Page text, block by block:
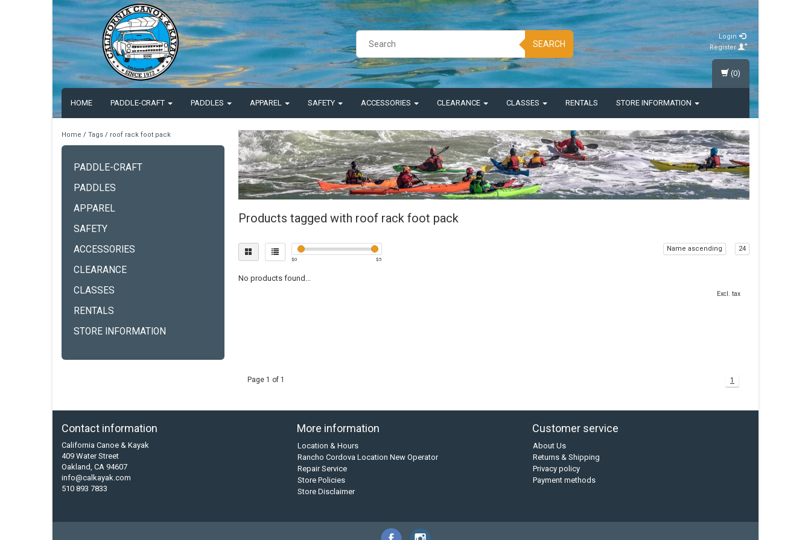
SEARCH
Login
Register
HOME PADDLE-CRAFT PADDLES APPAREL SAFETY ACCESSORIES CLEARANCE CLASSES RENTALS STORE INFORMATION
(0)
Home / Tags / roof rack foot pack
PADDLE-CRAFT
PADDLES
APPAREL
SAFETY
ACCESSORIES
CLEARANCE
CLASSES
RENTALS
STORE INFORMATION
Products tagged with roof rack foot pack
$0 $5
Name ascending 24
No products found...
Excl. tax
Page 1 of 1 1
Contact information
California Canoe & Kayak
409 Water Street
Oakland, CA 94607
info@calkayak.com
510 893 7833
More information
Location & Hours
Rancho Cordova Location New Operator
Repair Service
Store Policies
Store Disclaimer
Customer service
About Us
Returns & Shipping
Privacy policy
Payment methods